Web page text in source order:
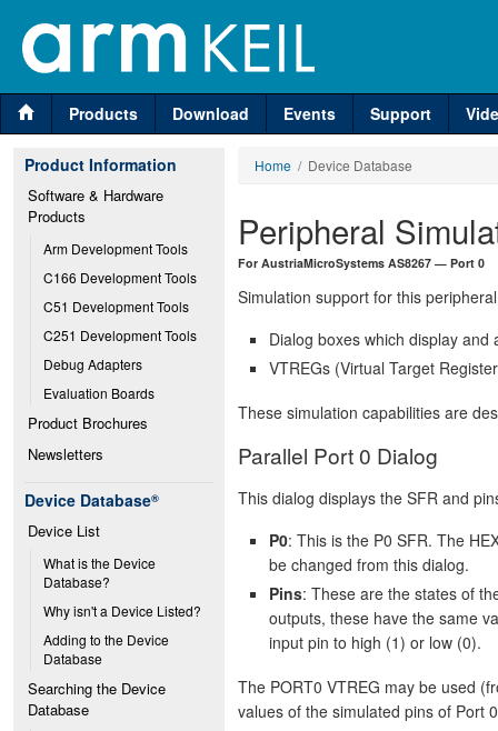
Products Download Events Support
Product Information
Software & Hardware
Products
Arm Development Tools
C166 Development Tools
C51 Development Tools
C251 Development Tools
Debug Adapters
Evaluation Boards
Product Brochures
Newsletters
Device Database®
Device List
What is the Device
Database?
Why isn't a Device Listed?
Adding to the Device
Database
Searching the Device
Database
Home / Device Database
Peripheral
For AustriaMicroSystems AS8267 — Port 0
Simulation support for this
Dialog boxes which display
VTREGs (Virtual Target
These simulation capabilities are
Parallel Port 0 Dialog
This dialog displays the SFR and
P0: This is the P0 SFR. The
be changed from this dialog.
Pins: These are the states of
outputs, these have the same
input pin to high (1) or low (0).
The PORT0 VTREG may be used
values of the simulated pins of Port